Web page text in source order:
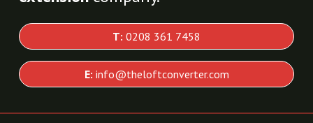
T: 0208 361 7458
E: info@theloftconverter.com